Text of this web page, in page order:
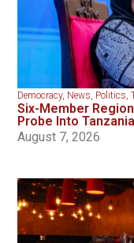
Democracy, News Politics ,
Six-Member
Probe Into
August 7, 2026